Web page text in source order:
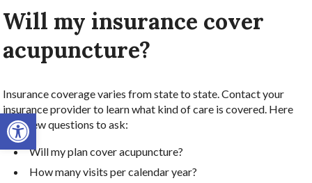
Open toolbar
Will my insurance cover
acupuncture?
Insurance coverage varies from state to state. Contact your
insurance provider to learn what kind of care is covered. Here
are a few questions to ask:
Will my plan cover acupuncture?
How many visits per calendar year?